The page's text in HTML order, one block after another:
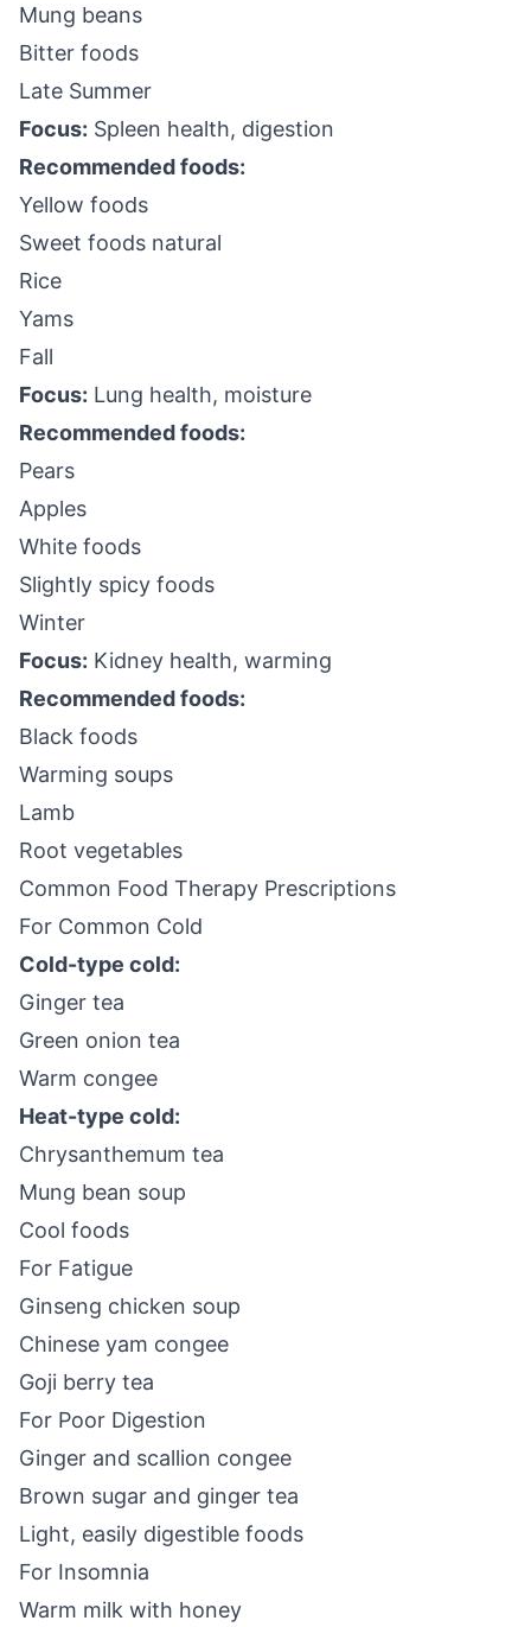
Mung beans
Bitter foods
Late Summer
Focus: Spleen health, digestion
Recommended foods:
Yellow foods
Sweet foods natural
Rice
Yams
Fall
Focus: Lung health, moisture
Recommended foods:
Pears
Apples
White foods
Slightly spicy foods
Winter
Focus: Kidney health, warming
Recommended foods:
Black foods
Warming soups
Lamb
Root vegetables
Common Food Therapy Prescriptions
For Common Cold
Cold-type cold:
Ginger tea
Green onion tea
Warm congee
Heat-type cold:
Chrysanthemum tea
Mung bean soup
Cool foods
For Fatigue
Ginseng chicken soup
Chinese yam congee
Goji berry tea
For Poor Digestion
Ginger and scallion congee
Brown sugar and ginger tea
Light, easily digestible foods
For Insomnia
Warm milk with honey